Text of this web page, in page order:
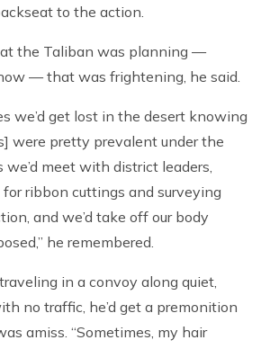
to the action.
the Taliban was planning —
— that was frightening, he said.
we’d get lost in the desert knowing
were pretty prevalent under the
we’d meet with district leaders,
ribbon cuttings and surveying
and we’d take off our body
he remembered.
in a convoy along quiet,
no traffic, he’d get a premonition
amiss. “Sometimes, my hair